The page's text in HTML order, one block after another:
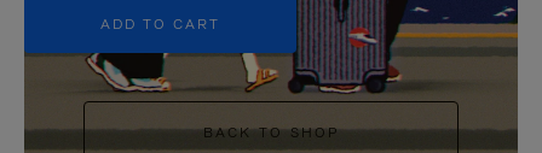
ADD TO CART
BACK TO SHOP